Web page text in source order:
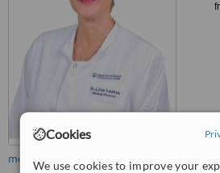
Cookies
We use cookies to improve your
more